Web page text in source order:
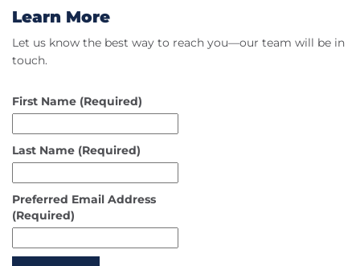
Learn More
Let us know the best way to reach you—our team will be in
touch.
First Name (Required)
Last Name (Required)
Preferred Email Address
(Required)